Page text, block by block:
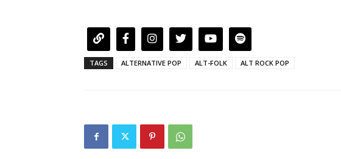
TAGS ALTERNATIVE POP ALT-FOLK ALT ROCK POP